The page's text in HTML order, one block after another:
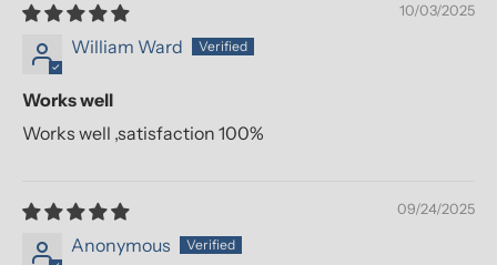
10/03/2025
William Ward
Works well
Works well ,satisfaction 100%
09/24/2025
Anonymous